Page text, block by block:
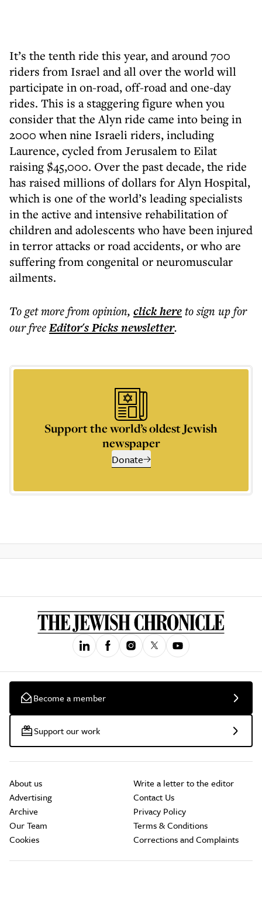
It’s the tenth ride this year, and around 700
riders from Israel and all over the world will
participate in on-road, off-road and one-day
rides. This is a staggering figure when you
consider that the Alyn ride came into being in
2000 when nine Israeli riders, including
Laurence, cycled from Jerusalem to Eilat
raising $45,000. Over the past decade, the ride
has raised millions of dollars for Alyn Hospital,
which is one of the world’s leading specialists
in the active and intensive rehabilitation of
children and adolescents who have been injured
in terror attacks or road accidents, or who are
suffering from congenital or neuromuscular
ailments.
To get morefrom opinion, click hereto sign up for
our freeEditor's Picksnewsletter.
Support the world’s oldest Jewish
newspaper
Donate
Become a member
Support our work
About us
Advertising
Archive
Our Team
Cookies
Write a letter to the editor
Contact Us
Privacy Policy
Terms & Conditions
Corrections and Complaints